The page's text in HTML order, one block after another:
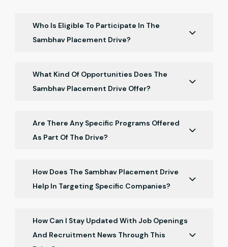
Who Is Eligible To Participate In The
Sambhav Placement Drive?
freshers who have recently qualified, specifically
those who completed their qualification in May 2026.
What Kind Of Opportunities Does The
Sambhav Placement Drive Offer?
accounting and finance firms, networking
opportunities, and career guidance sessions.
Are There Any Specific Programs Offered
As Part Of The Drive?
companies, where representatives share insights
into their interview processes and industry
How Does The Sambhav Placement Drive
Help In Targeting Specific Companies?
and job roles, allowing the drive to tailor job search
efforts and opportunities accordingly.
How Can I Stay Updated With Job Openings
And Recruitment News Through This